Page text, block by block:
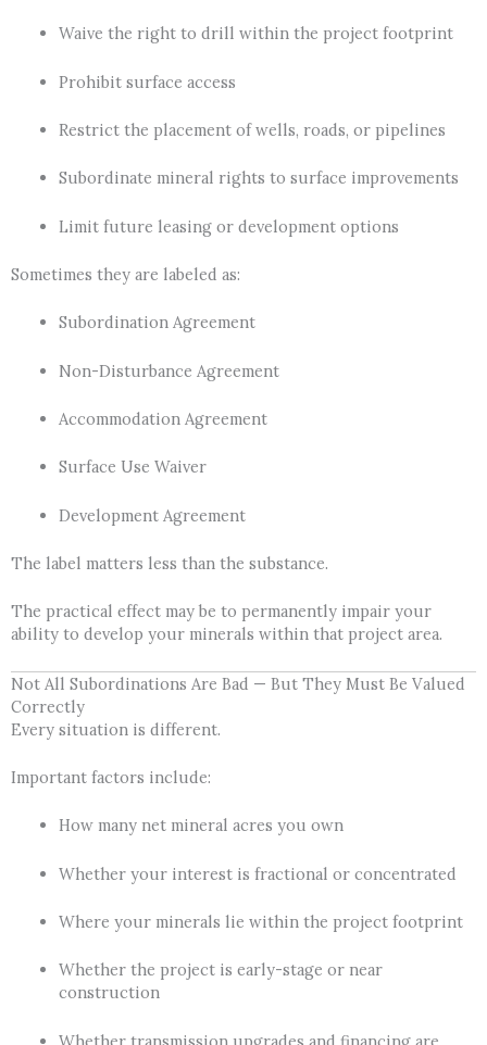
Waive the right to drill within the project footprint
Prohibit surface access
Restrict the placement of wells, roads, or pipelines
Subordinate mineral rights to surface improvements
Limit future leasing or development options
Sometimes they are labeled as:
Subordination Agreement
Non-Disturbance Agreement
Accommodation Agreement
Surface Use Waiver
Development Agreement
The label matters less than the substance.
The practical effect may be to permanently impair your
ability to develop your minerals within that project area.
Not All Subordinations Are Bad — But They Must Be Valued
Correctly
Every situation is different.
Important factors include:
How many net mineral acres you own
Whether your interest is fractional or concentrated
Where your minerals lie within the project footprint
Whether the project is early-stage or near
construction